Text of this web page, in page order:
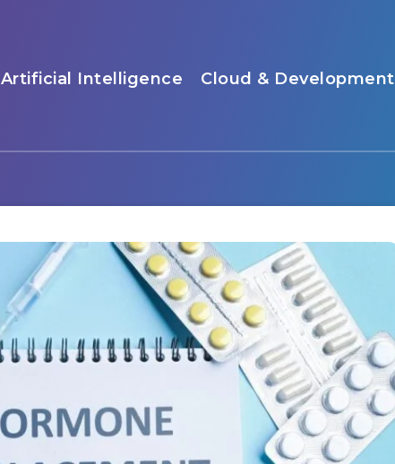
Artificial Intelligence Cloud & Development